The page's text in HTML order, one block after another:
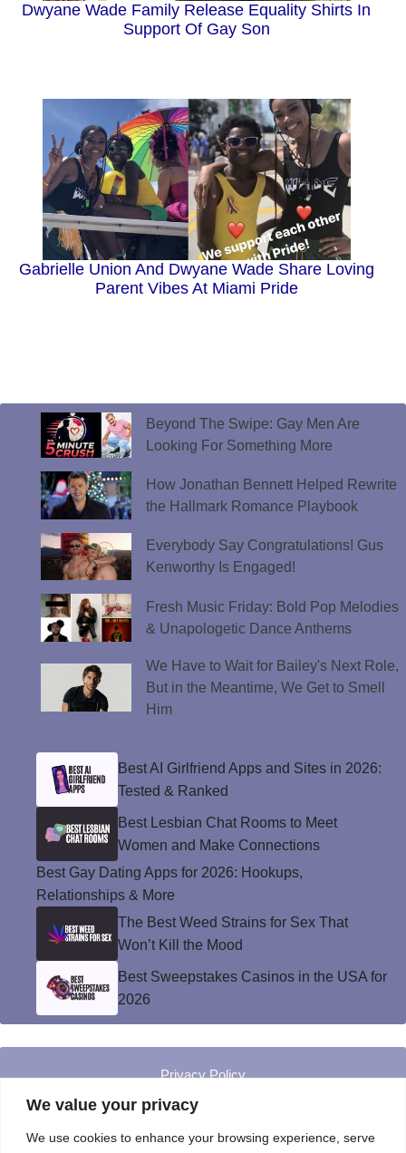
We value your privacy
We use cookies to enhance your browsing experience, serve
Dwyane Wade Family Release Equality Shirts In
Support Of Gay Son
Gabrielle Union And Dwyane Wade Share Loving
Parent Vibes At Miami Pride
Beyond The Swipe: Gay Men Are
Looking For Something More
How Jonathan Bennett Helped Rewrite
the Hallmark Romance Playbook
Everybody Say Congratulations! Gus
Kenworthy Is Engaged!
Fresh Music Friday: Bold Pop Melodies
& Unapologetic Dance Anthems
We Have to Wait for Bailey's Next Role,
But in the Meantime, We Get to Smell
Him
Best AI Girlfriend Apps and Sites in 2026:
Tested & Ranked
Best Lesbian Chat Rooms to Meet
Women and Make Connections
Best Gay Dating Apps for 2026: Hookups,
Relationships & More
The Best Weed Strains for Sex That
Won’t Kill the Mood
Best Sweepstakes Casinos in the USA for
2026
Privacy Policy